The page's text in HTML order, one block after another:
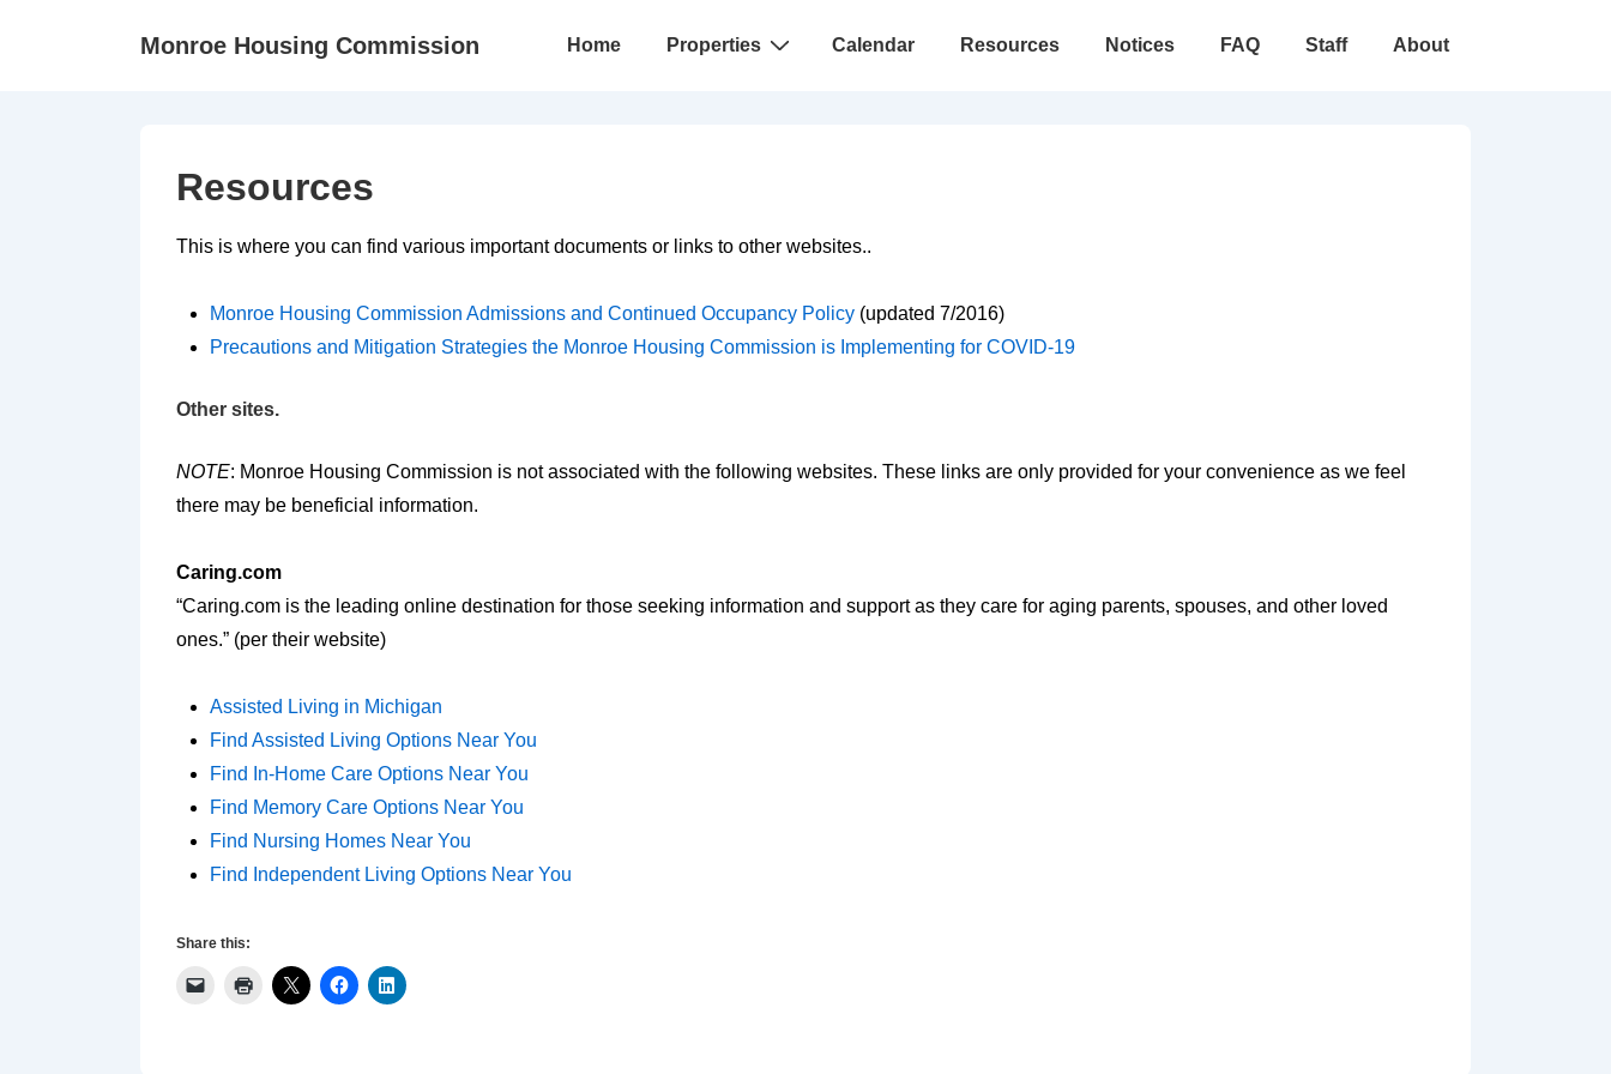
Monroe Housing Commission
Main
Home Properties Calendar Resources Notices FAQ Staff About
Resources
This is where you can find various important documents or links to other websites..
Monroe Housing Commission Admissions and Continued Occupancy Policy (updated 7/2016)
Precautions and Mitigation Strategies the Monroe Housing Commission is Implementing for COVID-19
Other sites.
NOTE: Monroe Housing Commission is not associated with the following websites. These links are only provided for your convenience as we feel
there may be beneficial information.
Caring.com
“Caring.com is the leading online destination for those seeking information and support as they care for aging parents, spouses, and other loved
ones.” (per their website)
Assisted Living in Michigan
Find Assisted Living Options Near You
Find In-Home Care Options Near You
Find Memory Care Options Near You
Find Nursing Homes Near You
Find Independent Living Options Near You
Share this: